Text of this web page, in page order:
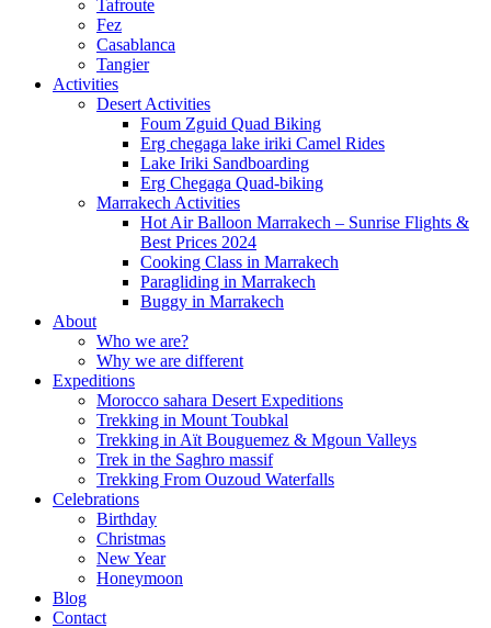
Tafroute
Fez
Casablanca
Tangier
Activities
Desert Activities
Foum Zguid Quad Biking
Erg chegaga lake iriki Camel Rides
Lake Iriki Sandboarding
Erg Chegaga Quad-biking
Marrakech Activities
Hot Air Balloon Marrakech – Sunrise Flights &
Best Prices 2024
Cooking Class in Marrakech
Paragliding in Marrakech
Buggy in Marrakech
About
Who we are?
Why we are different
Expeditions
Morocco sahara Desert Expeditions
Trekking in Mount Toubkal
Trekking in Aït Bouguemez & Mgoun Valleys
Trek in the Saghro massif
Trekking From Ouzoud Waterfalls
Celebrations
Birthday
Christmas
New Year
Honeymoon
Blog
Contact